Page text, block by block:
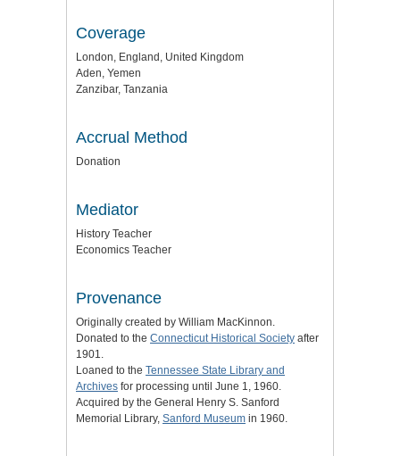
Coverage
London, England, United Kingdom
Aden, Yemen
Zanzibar, Tanzania
Accrual Method
Donation
Mediator
History Teacher
Economics Teacher
Provenance
Originally created by William MacKinnon.
Donated to the Connecticut Historical Society after
1901.
Loaned to the Tennessee State Library and
Archives for processing until June 1, 1960.
Acquired by the General Henry S. Sanford
Memorial Library, Sanford Museum in 1960.